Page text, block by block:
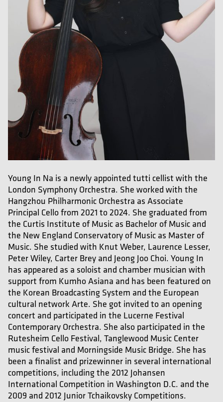
Young In Na is a newly appointed tutti cellist with the
London Symphony Orchestra. She worked with the
Hangzhou Philharmonic Orchestra as Associate
Principal Cello from 2021 to 2024. She graduated from
the Curtis Institute of Music as Bachelor of Music and
the New England Conservatory of Music as Master of
Music. She studied with Knut Weber, Laurence Lesser,
Peter Wiley, Carter Brey and Jeong Joo Choi. Young In
has appeared as a soloist and chamber musician with
support from Kumho Asiana and has been featured on
the Korean Broadcasting System and the European
cultural network Arte. She got invited to an opening
concert and participated in the Lucerne Festival
Contemporary Orchestra. She also participated in the
Rutesheim Cello Festival, Tanglewood Music Center
music festival and Morningside Music Bridge. She has
been a finalist and prizewinner in several international
competitions, including the 2012 Johansen
International Competition in Washington D.C. and the
2009 and 2012 Junior Tchaikovsky Competitions.